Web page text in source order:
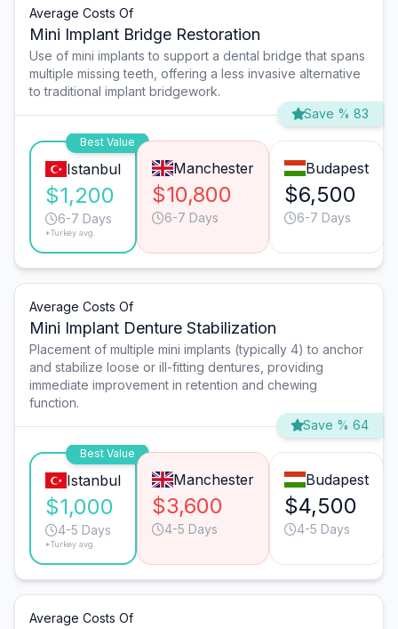
Average Costs Of
Mini Implant Bridge Restoration
Use of mini implants to support a dental bridge that spans
multiple missing teeth, offering a less invasive alternative
to traditional implant bridgework.
Save % 83
Best Value
Istanbul
$1,200
6-7 Days
*Turkey avg.
Manchester
$10,800
6-7 Days
Budapest
$6,500
6-7 Days
Average Costs Of
Mini Implant Denture Stabilization
Placement of multiple mini implants (typically 4) to anchor
and stabilize loose or ill-fitting dentures, providing
immediate improvement in retention and chewing
function.
Save % 64
Best Value
Istanbul
$1,000
4-5 Days
*Turkey avg.
Manchester
$3,600
4-5 Days
Budapest
$4,500
4-5 Days
Average Costs Of